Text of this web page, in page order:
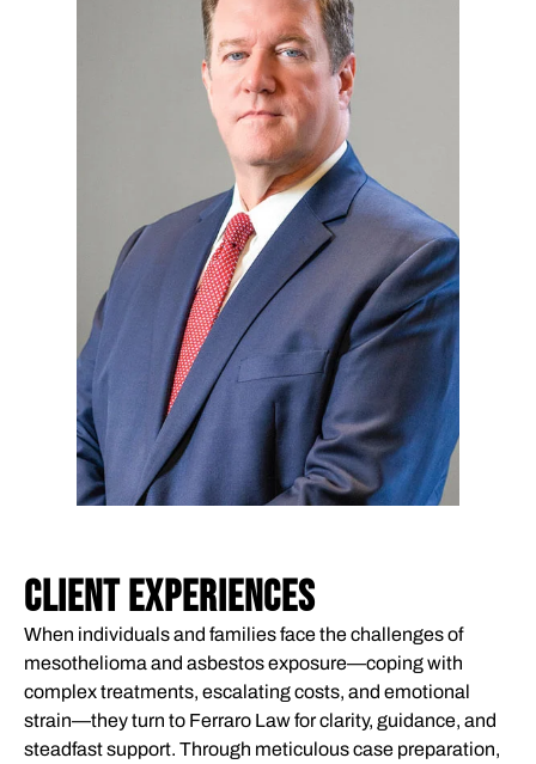
CLIENT EXPERIENCES
When individuals and families face the challenges of
mesothelioma and asbestos exposure—coping with
complex treatments, escalating costs, and emotional
strain—they turn to Ferraro Law for clarity, guidance, and
steadfast support. Through meticulous case preparation,